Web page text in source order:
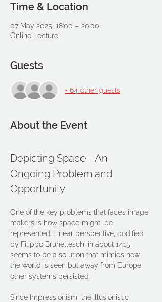
Time & Location
07 May 2025, 18:00 – 20:00
Online Lecture
Guests
+ 64 other guests
About the Event
Depicting Space - An
Ongoing Problem and
Opportunity
One of the key problems that faces image
makers is how space might  be
represented. Linear perspective, codified
by Filippo Brunelleschi in about 1415,
seems to be a solution that mimics how
the world is seen but away from Europe
other systems persisted.
Since Impressionism, the illusionistic